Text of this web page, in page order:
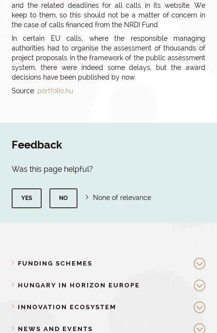
and the related deadlines for all calls in its website. We
keep to them, so this should not be a matter of concern in
the case of calls financed from the NRDI Fund.
In certain EU calls, where the responsible managing
authorities had to organise the assessment of thousands of
project proposals in the framework of the public assessment
system, there were indeed some delays, but the award
decisions have been published by now.
Source: portfolio.hu
Feedback
Was this page helpful?
YES NO None of relevance
FUNDING SCHEMES
HUNGARY IN HORIZON EUROPE
INNOVATION ECOSYSTEM
NEWS AND EVENTS